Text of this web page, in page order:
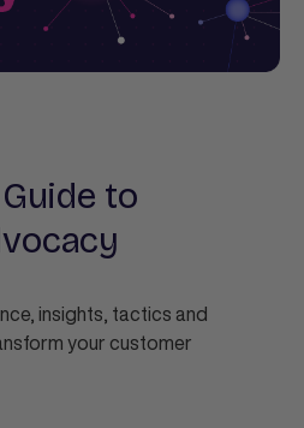
to
insights, tactics and
your customer